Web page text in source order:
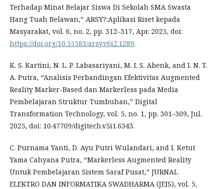
Terhadap Minat Belajar Siswa Di Sekolah SMA Swasta
Hang Tuah Belawan,” ARSY?:Aplikasi Riset kepada
Masyarakat, vol. 6, no. 2, pp. 312–317, Apr. 2025, doi:
https://doi.org/10.55583/arsy.v6i2.1289.
K. S. Kartini, N. L. P. Labasariyani, M. I. S. Abenk, and I. N. T.
A. Putra, “Analisis Perbandingan Efektivitas Augmented
Reality Marker-Based dan Markerless pada Media
Pembelajaran Struktur Tumbuhan,” Digital
Transformation Technology, vol. 5, no. 1, pp. 301–309, Jul.
2025, doi: 10.47709/digitech.v5i1.6343.
C. Purnama Yanti, D. Ayu Putri Wulandari, and I. Ketut
Yama Cahyana Putra, “Markerless Augmented Reality
Untuk Pembelajaran Sistem Saraf Pusat,” JURNAL
ELEKTRO DAN INFORMATIKA SWADHARMA (JEIS), vol. 5,